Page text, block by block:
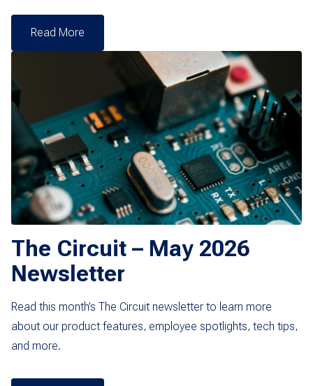
Read More
The Circuit – May 2026
Newsletter
Read this month’s The Circuit newsletter to learn more
about our product features, employee spotlights, tech tips,
and more.